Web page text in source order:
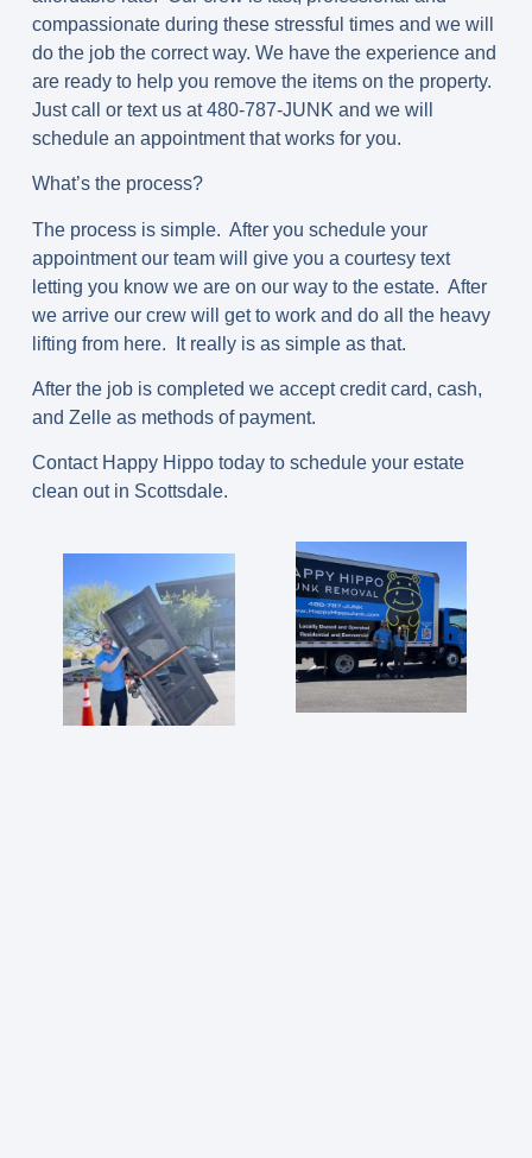
compassionate during these stressful times and we will
do the job the correct way. We have the experience and
are ready to help you remove the items on the property.
Just call or text us at 480-787-JUNK and we will
schedule an appointment that works for you.
What’s the process?
The process is simple. After you schedule your
appointment our team will give you a courtesy text
letting you know we are on our way to the estate. After
we arrive our crew will get to work and do all the heavy
lifting from here. It really is as simple as that.
After the job is completed we accept credit card, cash,
and Zelle as methods of payment.
Contact Happy Hippo today to schedule your estate
clean out in Scottsdale.